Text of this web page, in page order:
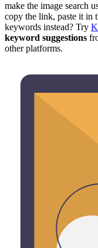
make the image search
copy the link, paste it in
keywords instead? Try
keyword suggestions
other platforms.